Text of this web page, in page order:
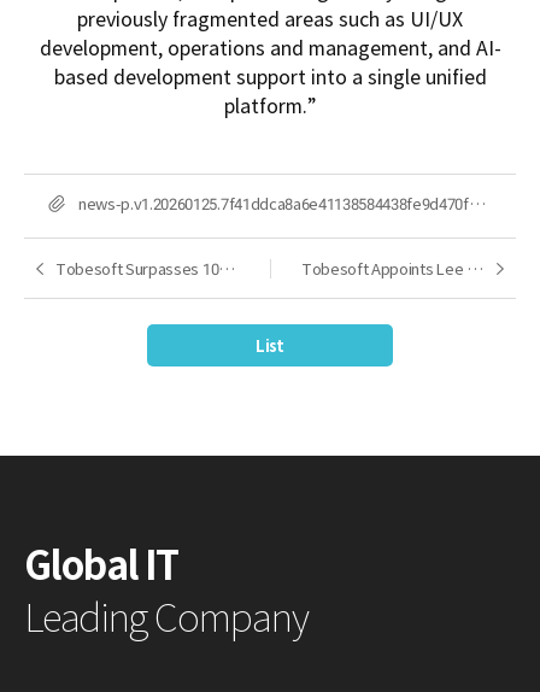
previously fragmented areas such as UI/UX
development, operations and management, and AI-
based development support into a single unified
platform.”
FILE news-p.v1.20260125.7f41ddca8a6e41138584438fe9d470f4_P1.jpg
Previous Tobesoft Surpasses 10,000 Cumulative References, Leading Korea’s UI/UX Platform Market with 25 Years of Technology and Expertise Next
Tobesoft Appoints Lee Woo-cheol as President, Accelerating Innovation in the AX-Centered Development Platform Market
List
Global IT
Leading Company